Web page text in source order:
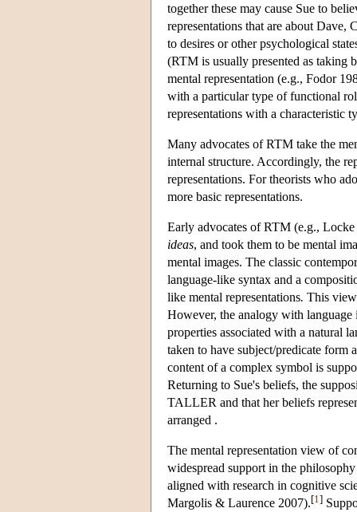
together these may cause Sue to
representations that are about Dave,
to desires or other psychological
(RTM is usually presented as taking
mental representation (e.g., Fodor
with a particular type of functional
representations with a characteristic
Many advocates of RTM take the
internal structure. Accordingly, the
representations. For theorists who
more basic representations.
Early advocates of RTM (e.g.,
ideas, and took them to be mental
mental images. The classic
language-like syntax and a
like mental representations. This
However, the analogy with
properties associated with a natural
taken to have subject/predicate form
content of a complex symbol is
Returning to Sue's beliefs, the
TALLER and that her beliefs
arranged .
The mental representation view of
widespread support in the
aligned with research in cognitive
Margolis & Laurence 2007).[1 ]